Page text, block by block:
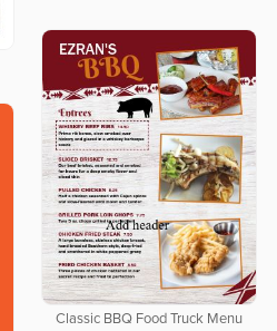
Classic BBQ Food Truck Menu